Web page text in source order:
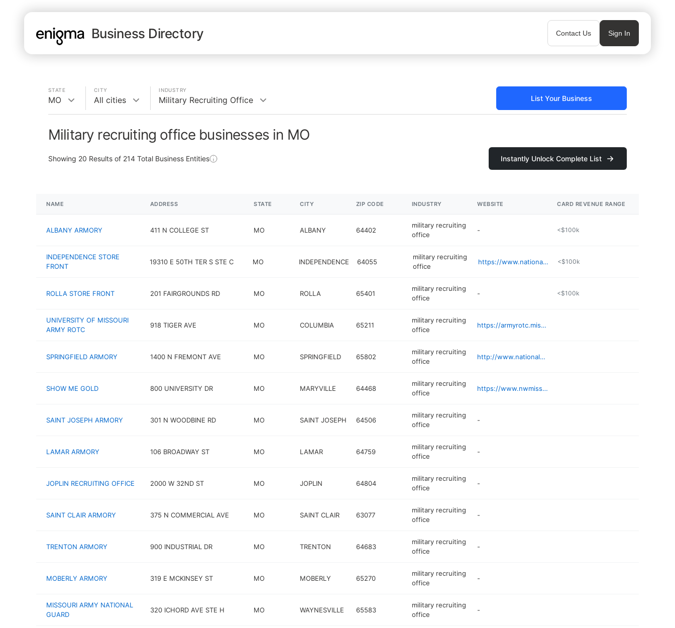
Business Directory Contact Us Sign In
STATE
MO
CITY
All cities
INDUSTRY
Military Recruiting Office List Your Business
Military recruiting office businesses in MO
Showing 20 Results of 214 Total Business Entities Instantly Unlock Complete List
NAME ADDRESS STATE CITY ZIP CODE INDUSTRY WEBSITE CARD REVENUE RANGE
ALBANY ARMORY 411 N COLLEGE ST MO ALBANY 64402
military recruiting
office
- <$100k
INDEPENDENCE STORE
FRONT
19310 E 50TH TER S STE C MO INDEPENDENCE 64055
military recruiting
office
https://www.nationalguard.com <$100k
ROLLA STORE FRONT 201 FAIRGROUNDS RD MO ROLLA 65401
military recruiting
office
- <$100k
UNIVERSITY OF MISSOURI
ARMY ROTC
918 TIGER AVE MO COLUMBIA 65211
military recruiting
office
https://armyrotc.missouri.edu
SPRINGFIELD ARMORY 1400 N FREMONT AVE MO SPRINGFIELD 65802
military recruiting
office
http://www.nationalguard.com/mo
SHOW ME GOLD 800 UNIVERSITY DR MO MARYVILLE 64468
military recruiting
office
https://www.nwmissouri.edu/showmegold/
SAINT JOSEPH ARMORY 301 N WOODBINE RD MO SAINT JOSEPH 64506
military recruiting
office
-
LAMAR ARMORY 106 BROADWAY ST MO LAMAR 64759
military recruiting
office
-
JOPLIN RECRUITING OFFICE 2000 W 32ND ST MO JOPLIN 64804
military recruiting
office
-
SAINT CLAIR ARMORY 375 N COMMERCIAL AVE MO SAINT CLAIR 63077
military recruiting
office
-
TRENTON ARMORY 900 INDUSTRIAL DR MO TRENTON 64683
military recruiting
office
-
MOBERLY ARMORY 319 E MCKINSEY ST MO MOBERLY 65270
military recruiting
office
-
MISSOURI ARMY NATIONAL
GUARD
320 ICHORD AVE STE H MO WAYNESVILLE 65583
military recruiting
office
-